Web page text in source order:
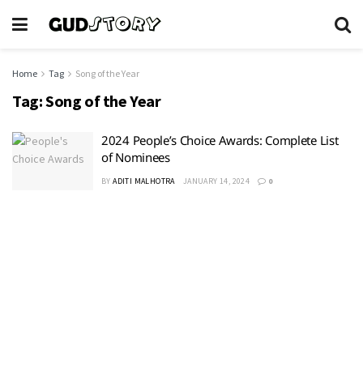
Home Tag Song of the Year
Tag:Song of the Year
2024 People’s Choice Awards: Complete List
of Nominees
BY ADITI MALHOTRA JANUARY 14, 2024 0